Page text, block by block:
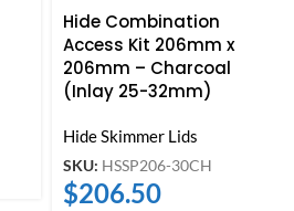
Hide Combination
Access Kit 206mm x
206mm – Charcoal
(Inlay 25-32mm)
Hide Skimmer Lids
SKU: HSSP206-30CH
$206.50